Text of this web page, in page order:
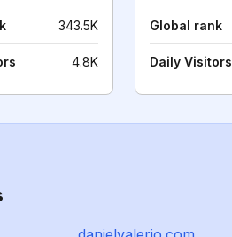
343.5K
4.8K
Global rank
Daily Visitors